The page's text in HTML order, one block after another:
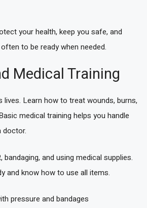
your health, keep you safe, and
to be ready when needed.
Medical Training
lives. Learn how to treat wounds, burns,
medical training helps you handle
doctor.
bandaging, and using medical supplies.
and know how to use all items.
pressure and bandages